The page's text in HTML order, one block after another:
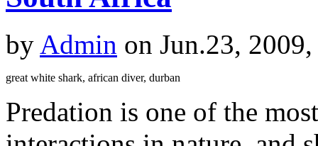
by Admin on Jun.23,
great white shark, african diver, durban
Predation is one of the